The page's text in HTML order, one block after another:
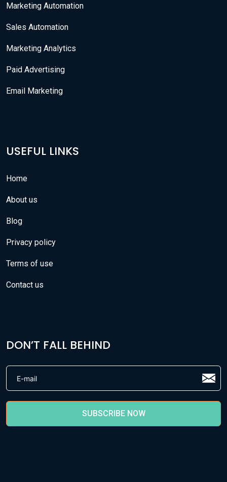
Marketing Automation
Sales Automation
Marketing Analytics
Paid Advertising
Email Marketing
USEFUL LINKS
Home
About us
Blog
Privacy policy
Terms of use
Contact us
DON’T FALL BEHIND
SUBSCRIBE NOW